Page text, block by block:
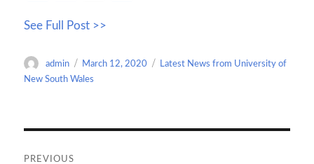
b
o
o
to
d
o
ail
e
See Full Post >>
Author
admin
Posted
on
March 12, 2020 Categories
Latest News from University of
New South Wales
navigation
PREVIOUS